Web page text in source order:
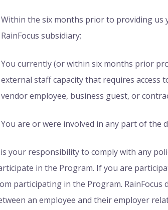
Within the six months prior to providing us
RainFocus subsidiary;
You currently (or within six months prior
external staff capacity that requires access
vendor employee, business guest, or
You are or were involved in any part of the
your responsibility to comply with any
in the Program. If you are
participating in the Program.
an employee and their employer